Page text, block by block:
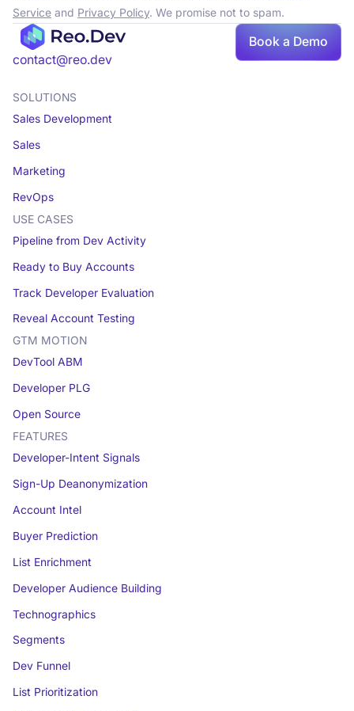
Serviceand Privacy Policy. We promise not to spam.
contact@reo.dev
Book a Demo
SOLUTIONS
Sales Development
Sales
Marketing
RevOps
USE CASES
Pipeline from Dev Activity
Ready to Buy Accounts
Track Developer Evaluation
Reveal Account Testing
GTM MOTION
DevTool ABM
Developer PLG
Open Source
FEATURES
Developer-Intent Signals
Sign-Up Deanonymization
Account Intel
Buyer Prediction
List Enrichment
Developer Audience Building
Technographics
Segments
Dev Funnel
List Prioritization